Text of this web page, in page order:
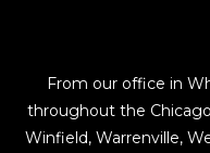
From our office in
throughout the
Winfield, Warrenville,